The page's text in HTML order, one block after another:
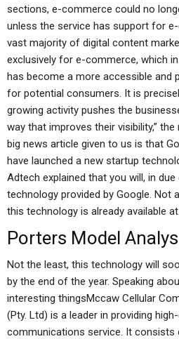
sections, e-commerce could no
unless the service has support for
vast majority of digital content
exclusively for e-commerce, which
has become a more accessible and
for potential consumers. It is
growing activity pushes the
way that improves their visibility,”
big news article given to us is that
have launched a new startup
Adtech explained that you will, in
technology provided by Google. Not
this technology is already available
Porters Model
Not the least, this technology will
by the end of the year. Speaking
interesting thingsMccaw Cellular
(Pty. Ltd) is a leader in providing
communications service. It consists